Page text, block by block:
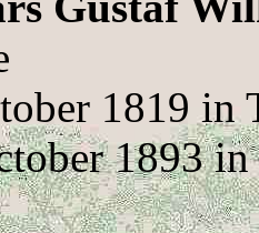
1819 in
1893